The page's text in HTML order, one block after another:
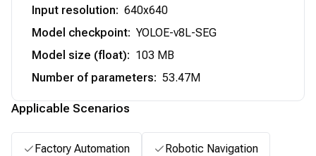
Input resolution: 640x640
Model checkpoint: YOLOE-v8L-SEG
Model size (float): 103 MB
Number of parameters: 53.47M
Applicable Scenarios
Factory Automation Robotic Navigation